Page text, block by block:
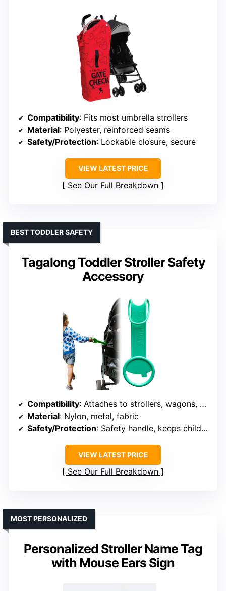
Compatibility: Fits most umbrella strollers
Material: Polyester, reinforced seams
Safety/Protection: Lockable closure, secure
VIEW LATEST PRICE
See Our Full Breakdown
Tagalong Toddler Stroller Safety
Accessory
BEST TODDLER SAFETY
Compatibility: Attaches to strollers, wagons, carts
Material: Nylon, metal, fabric
Safety/Protection: Safety handle, keeps child close
VIEW LATEST PRICE
See Our Full Breakdown
Personalized Stroller Name Tag
with Mouse Ears Sign
MOST PERSONALIZED